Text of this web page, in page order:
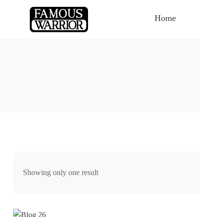
Home
Showing only one result